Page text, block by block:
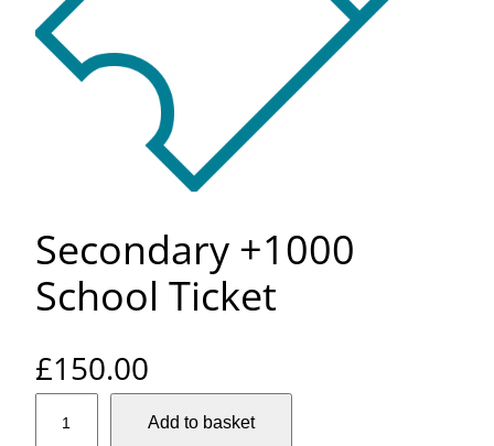
Secondary +1000
School Ticket
£150.00
Add to basket